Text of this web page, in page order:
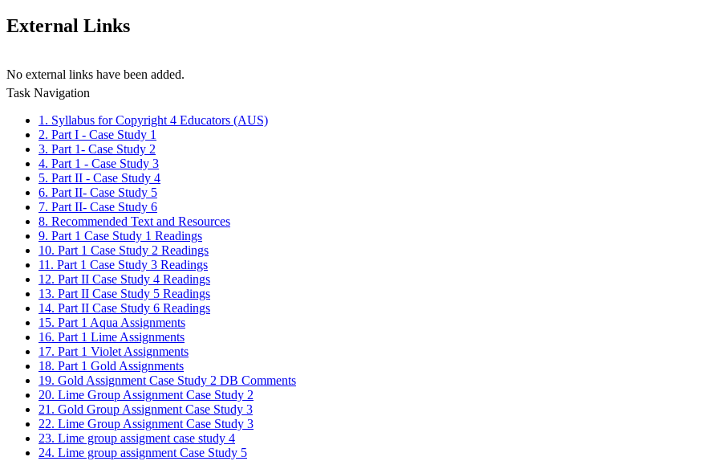
External Links
No external links have been added.
Task Navigation
1. Syllabus for Copyright 4 Educators (AUS)
2. Part I - Case Study 1
3. Part 1- Case Study 2
4. Part 1 - Case Study 3
5. Part II - Case Study 4
6. Part II- Case Study 5
7. Part II- Case Study 6
8. Recommended Text and Resources
9. Part 1 Case Study 1 Readings
10. Part 1 Case Study 2 Readings
11. Part 1 Case Study 3 Readings
12. Part II Case Study 4 Readings
13. Part II Case Study 5 Readings
14. Part II Case Study 6 Readings
15. Part 1 Aqua Assignments
16. Part 1 Lime Assignments
17. Part 1 Violet Assignments
18. Part 1 Gold Assignments
19. Gold Assignment Case Study 2 DB Comments
20. Lime Group Assignment Case Study 2
21. Gold Group Assignment Case Study 3
22. Lime Group Assignment Case Study 3
23. Lime group assigment case study 4
24. Lime group assignment Case Study 5